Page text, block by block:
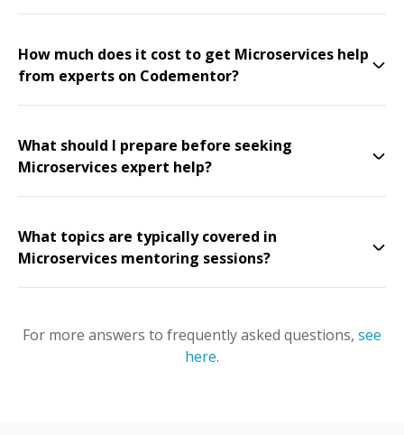
How much does it cost to get Microservices help
from experts on Codementor?
What should I prepare before seeking
Microservices expert help?
What topics are typically covered in
Microservices mentoring sessions?
For more answers to frequently asked questions, see
here.